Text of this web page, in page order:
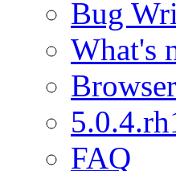
Bug
What's
FAQ